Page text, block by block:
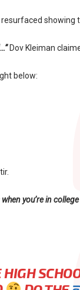
resurfaced
Dov Kleiman
below:
you’re in
HIGH